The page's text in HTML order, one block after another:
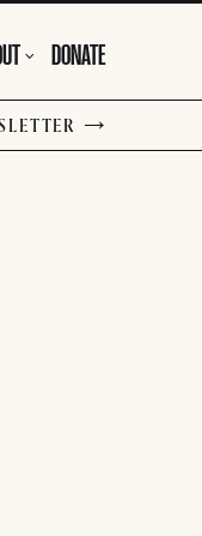
DONATE